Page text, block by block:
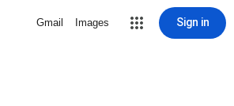
Gmail Images Sign in